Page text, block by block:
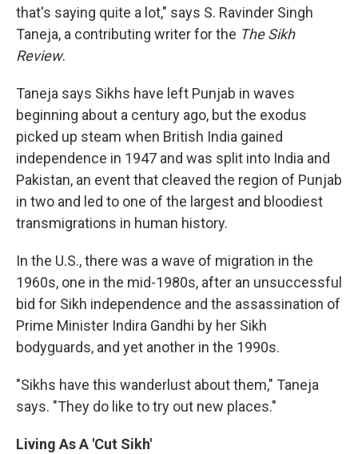
that's saying quite a lot," says S. Ravinder Singh
Taneja, a contributing writer for the The Sikh
Review.
Taneja says Sikhs have left Punjab in waves
beginning about a century ago, but the exodus
picked up steam when British India gained
independence in 1947 and was split into India and
Pakistan, an event that cleaved the region of Punjab
in two and led to one of the largest and bloodiest
transmigrations in human history.
In the U.S., there was a wave of migration in the
1960s, one in the mid-1980s, after an unsuccessful
bid for Sikh independence and the assassination of
Prime Minister Indira Gandhi by her Sikh
bodyguards, and yet another in the 1990s.
"Sikhs have this wanderlust about them," Taneja
says. "They do like to try out new places."
Living As A 'Cut Sikh'